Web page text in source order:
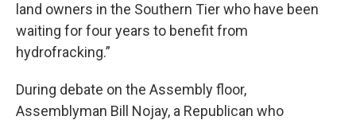
land owners in the Southern Tier who have been
waiting for four years to benefit from
hydrofracking.”
During debate on the Assembly floor,
Assemblyman Bill Nojay, a Republican who